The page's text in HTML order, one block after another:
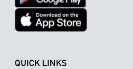
QUICK LINKS